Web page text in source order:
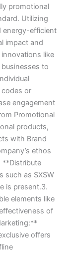
promotional
Utilizing
energy-efficient
impact and
like
to
codes or
engagement
Promotional
products,
with Brand
ethos
**Distribute
such as SXSW
is present.3.
elements like
of
offers